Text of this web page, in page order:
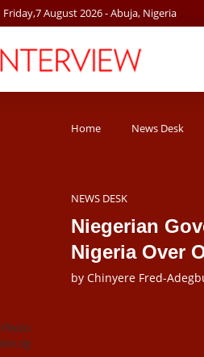
Friday,7August2026- Abuja, Nigeria
Home News Desk
NEWS DESK
Niegerian
Nigeria Over
by Chinyere Fred-